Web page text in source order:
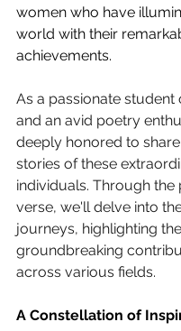
women who have
world with their
achievements.
As a passionate student
and an avid poetry
deeply honored to
stories of these
individuals. Through
verse, we'll delve into
journeys, highlighting
groundbreaking
across various fields.
A Constellation of